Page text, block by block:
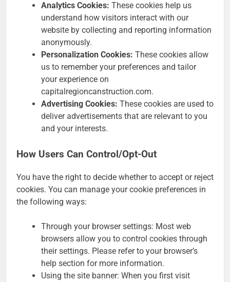
Analytics Cookies: These cookies help us
understand how visitors interact with our
website by collecting and reporting information
anonymously.
Personalization Cookies: These cookies allow
us to remember your preferences and tailor
your experience on
capitalregioncanstruction.com.
Advertising Cookies: These cookies are used to
deliver advertisements that are relevant to you
and your interests.
How Users Can Control/Opt-Out
You have the right to decide whether to accept or reject
cookies. You can manage your cookie preferences in
the following ways:
Through your browser settings: Most web
browsers allow you to control cookies through
their settings. Please refer to your browser’s
help section for more information.
Using the site banner: When you first visit